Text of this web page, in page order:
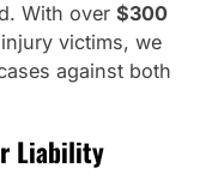
With over $300
victims, we
against both
Liability